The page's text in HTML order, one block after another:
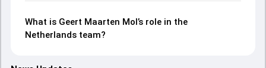
What is Geert Maarten Mol’s role in the
Netherlands team?